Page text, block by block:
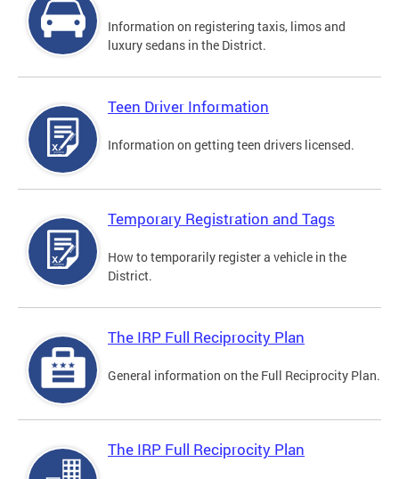
Information on registering taxis, limos and
luxury sedans in the District.
Teen Driver Information
Information on getting teen drivers licensed.
Temporary Registration and Tags
How to temporarily register a vehicle in the
District.
The IRP Full Reciprocity Plan
General information on the Full Reciprocity Plan.
The IRP Full Reciprocity Plan